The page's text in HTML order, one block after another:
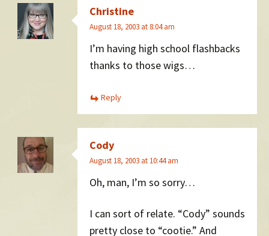
Christine
August 18, 2003 at 8:04 am
I’m having high school flashbacks
thanks to those wigs…
Reply
Cody
August 18, 2003 at 10:44 am
Oh, man, I’m so sorry…
I can sort of relate. “Cody” sounds
pretty close to “cootie.” And